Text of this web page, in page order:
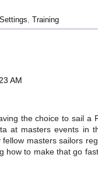
Training
AM
the choice to sail a
at masters events in
masters sailors
how to make that go